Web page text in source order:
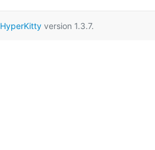
HyperKittyversion 1.3.7.